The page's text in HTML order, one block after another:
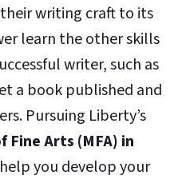
writing craft to its
learn the other skills
writer, such as
a book published and
Pursuing Liberty’s
Fine Arts (MFA) in
you develop your